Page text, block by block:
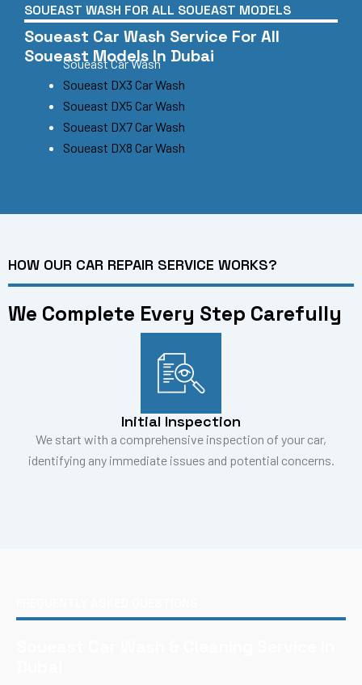
SOUEAST WASH FOR ALL SOUEAST MODELS
Soueast Car Wash Service For All
Soueast Models In Dubai
Soueast Car Wash
Soueast DX3 Car Wash
Soueast DX5 Car Wash
Soueast DX7 Car Wash
Soueast DX8 Car Wash
HOW OUR CAR REPAIR SERVICE WORKS?
We Complete Every Step Carefully
Initial Inspection
We start with a comprehensive inspection of your car,
identifying any immediate issues and potential concerns.